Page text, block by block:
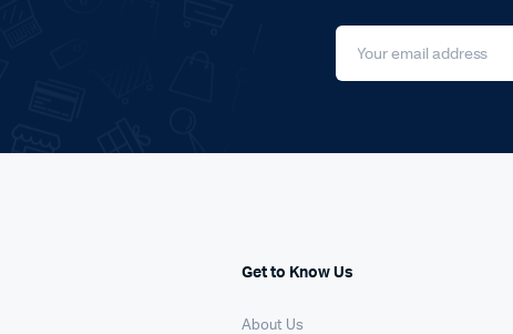
Get to Know Us
About Us